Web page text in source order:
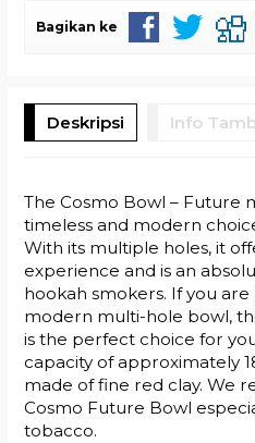
Bagikan ke
Deskripsi Info
The Cosmo Bowl – Future
timeless and modern
With its multiple holes, it
experience and is an
hookah smokers. If you
modern multi-hole bowl,
is the perfect choice for
capacity of approximately
made of fine red clay. We
Cosmo Future Bowl
tobacco.